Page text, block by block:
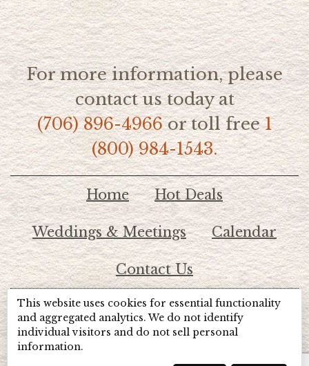
For more information, please
contact us today at
(706) 896-4966or toll free1
(800) 984-1543.
Home Hot Deals
Weddings & Meetings Calendar
Contact Us
© 2026 Lake Chatuge Chamber of Commerce
Beyond Full Circle
This website uses cookies for essential functionality
and aggregated analytics. We do not identify
individual visitors and do not sell personal
information.